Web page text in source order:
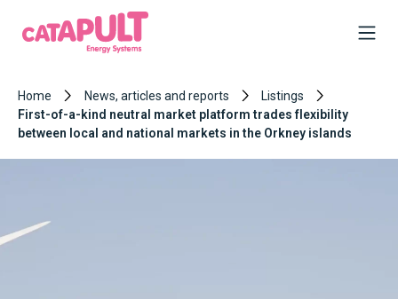
Home News, articles and reports
Listings
First-of-a-kind neutral market platform trades flexibility
between local and national markets in the Orkney islands